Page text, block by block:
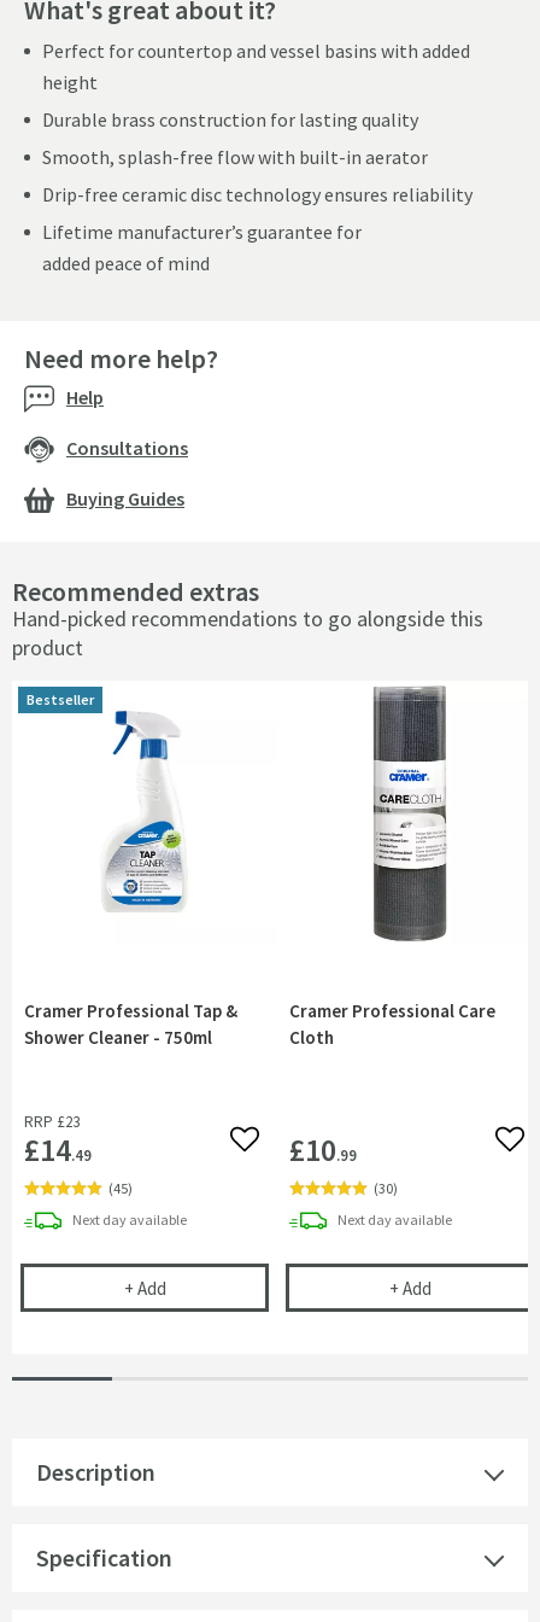
What's great about it?
Perfect for countertop and vessel basins with added
height
Durable brass construction for lasting quality
Smooth, splash-free flow with built-in aerator
Drip-free ceramic disc technology ensures reliability
Lifetime manufacturer’s guarantee for
added peace of mind
Recommended extras
Hand-picked recommendations to go alongside this
product
Bestseller
Cramer Professional Tap &
Shower Cleaner - 750ml
RRP £23
£14.49 Add to wishlist
(45)
Bestseller
Next daydelivery
available
+ AddCramer Professional Tap & Shower Cleaner -
Cramer Professional Care
Cloth
£10.99
(30)
Next daydelivery
available
+ AddCramer
Description
Specification
Need more help?
Help
Consultations
Buying Guides